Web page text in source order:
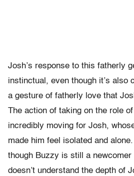
Josh’s response to this fatherly
instinctual, even though it’s also
a gesture of fatherly love that
The action of taking on the role
incredibly moving for Josh,
made him feel isolated and
though Buzzy is still a newcomer
doesn’t understand the depth of